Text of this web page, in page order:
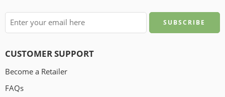
CUSTOMER SUPPORT
Become a Retailer
FAQs